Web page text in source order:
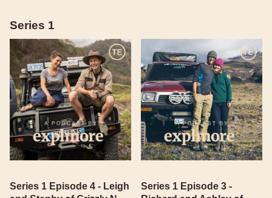
Series 1
Series 1 Episode 4 - Leigh
Series 1 Episode 3 -